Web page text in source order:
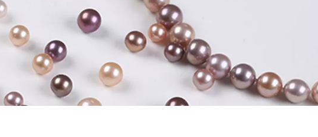
Our Team
日本語
ไทย